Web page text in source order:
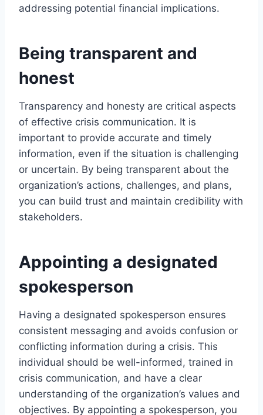
addressing potential financial implications.
Being transparent and
honest
Transparency and honesty are critical aspects
of effective crisis communication. It is
important to provide accurate and timely
information, even if the situation is challenging
or uncertain. By being transparent about the
organization’s actions, challenges, and plans,
you can build trust and maintain credibility with
stakeholders.
Appointing a designated
spokesperson
Having a designated spokesperson ensures
consistent messaging and avoids confusion or
conflicting information during a crisis. This
individual should be well-informed, trained in
crisis communication, and have a clear
understanding of the organization’s values and
objectives. By appointing a spokesperson, you